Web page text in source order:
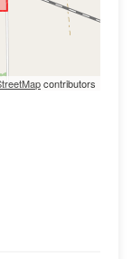
contributors